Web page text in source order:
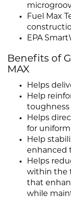
Fuel Max
EPA
Benefits of
MAX
Helps
Help
toughness
Helps
for
Help
enhanced
Helps
within the
that
while